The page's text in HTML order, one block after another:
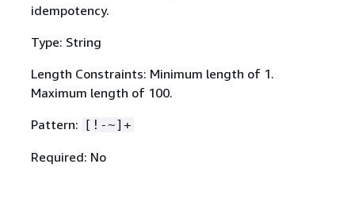
idempotency.
Type: String
Length Constraints: Minimum length of 1.
Maximum length of 100.
Pattern: [!-~]+
Required: No